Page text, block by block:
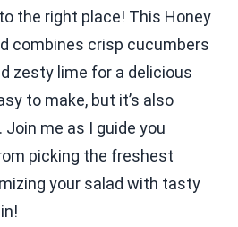
the right place! This Honey
combines crisp cucumbers
zesty lime for a delicious
to make, but it’s also
me as I guide you
picking the freshest
your salad with tasty